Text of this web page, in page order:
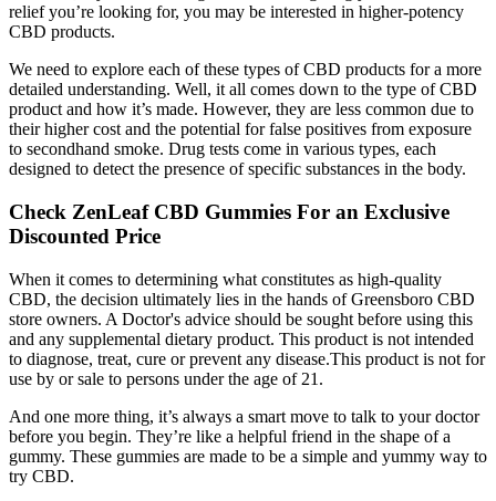
relief you’re looking for, you may be interested in higher-potency
CBD products.
We need to explore each of these types of CBD products for a more
detailed understanding. Well, it all comes down to the type of CBD
product and how it’s made. However, they are less common due to
their higher cost and the potential for false positives from exposure
to secondhand smoke. Drug tests come in various types, each
designed to detect the presence of specific substances in the body.
Check ZenLeaf CBD Gummies For an Exclusive
Discounted Price
When it comes to determining what constitutes as high-quality
CBD, the decision ultimately lies in the hands of Greensboro CBD
store owners. A Doctor's advice should be sought before using this
and any supplemental dietary product. This product is not intended
to diagnose, treat, cure or prevent any disease.This product is not for
use by or sale to persons under the age of 21.
And one more thing, it’s always a smart move to talk to your doctor
before you begin. They’re like a helpful friend in the shape of a
gummy. These gummies are made to be a simple and yummy way to
try CBD.